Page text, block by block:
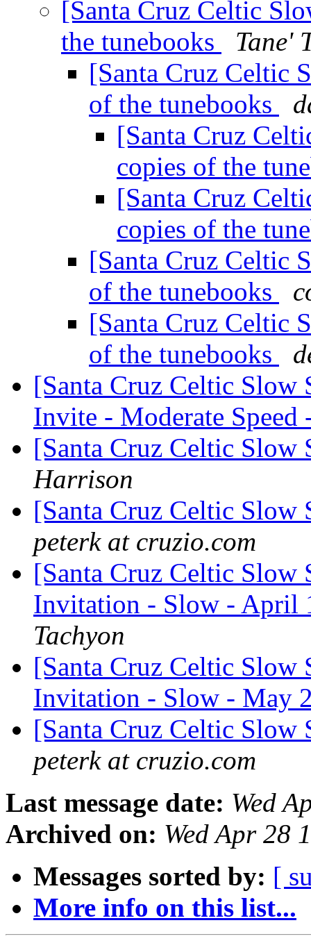
[Santa Cruz Celtic
the tunebooks
Tane'
[Santa Cruz Celtic
of the tunebooks
[Santa Cruz
copies of the
[Santa Cruz
copies of the
[Santa Cruz Celtic
of the tunebooks
[Santa Cruz Celtic
of the tunebooks
[Santa Cruz Celtic Slow
Invite - Moderate
[Santa Cruz Celtic Slow
Harrison
[Santa Cruz Celtic Slow
peterk at cruzio.com
[Santa Cruz Celtic Slow
Invitation - Slow - April
Tachyon
[Santa Cruz Celtic Slow
Invitation - Slow - May
[Santa Cruz Celtic Slow
peterk at cruzio.com
Last message date: Wed
Archived on: Wed Apr 28
Messages sorted by: [
More info on this list...